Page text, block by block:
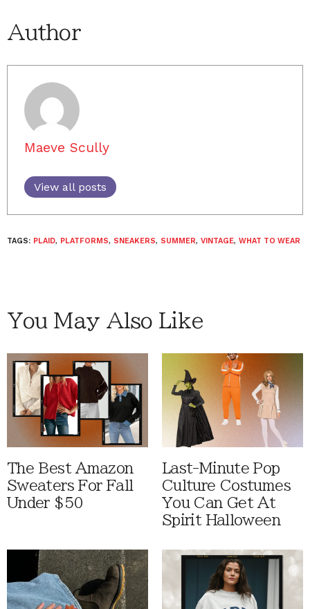
Author
Maeve Scully
View all posts
TAGS: PLAID, PLATFORMS, SNEAKERS, SUMMER, VINTAGE, WHAT TO WEAR
You May Also Like
The Best Amazon
Sweaters For Fall
Under $50
Last-Minute Pop
Culture Costumes
You Can Get At
Spirit Halloween